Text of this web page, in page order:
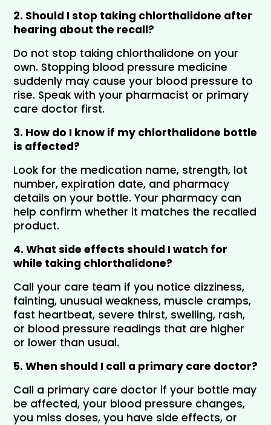
2. Should I stop taking chlorthalidone after
hearing about the recall?
Do not stop taking chlorthalidone on your
own. Stopping blood pressure medicine
suddenly may cause your blood pressure to
rise. Speak with your pharmacist or primary
care doctor first.
3. How do I know if my chlorthalidone bottle
is affected?
Look for the medication name, strength, lot
number, expiration date, and pharmacy
details on your bottle. Your pharmacy can
help confirm whether it matches the recalled
product.
4. What side effects should I watch for
while taking chlorthalidone?
Call your care team if you notice dizziness,
fainting, unusual weakness, muscle cramps,
fast heartbeat, severe thirst, swelling, rash,
or blood pressure readings that are higher
or lower than usual.
5. When should I call a primary care doctor?
Call a primary care doctor if your bottle may
be affected, your blood pressure changes,
you miss doses, you have side effects, or